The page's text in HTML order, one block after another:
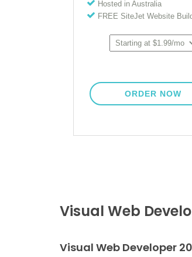
Visual Web
Visual Web Developer